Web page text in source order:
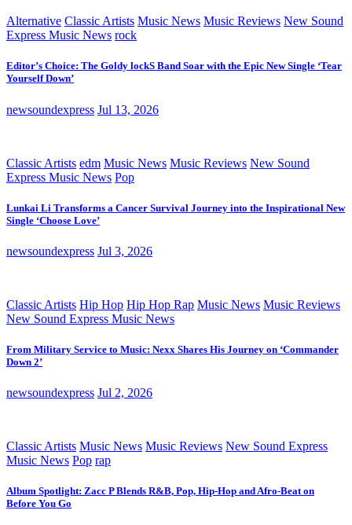
Alternative Classic Artists Music News Music Reviews New Sound
Express Music News rock
Editor’s Choice: The Goldy lockS Band Soar with the Epic New Single ‘Tear
Yourself Down’
newsoundexpress Jul 13, 2026
Classic Artists edm Music News Music Reviews New Sound
Express Music News Pop
Lunkai Li Transforms a Cancer Survival Journey into the Inspirational New
Single ‘Choose Love’
newsoundexpress Jul 3, 2026
Classic Artists Hip Hop Hip Hop Rap Music News Music Reviews
New Sound Express Music News
From Military Service to Music: Nexx Shares His Journey on ‘Commander
Down 2’
newsoundexpress Jul 2, 2026
Classic Artists Music News Music Reviews New Sound Express
Music News Pop rap
Album Spotlight: Zacc P Blends R&B, Pop, Hip-Hop and Afro-Beat on
Before You Go